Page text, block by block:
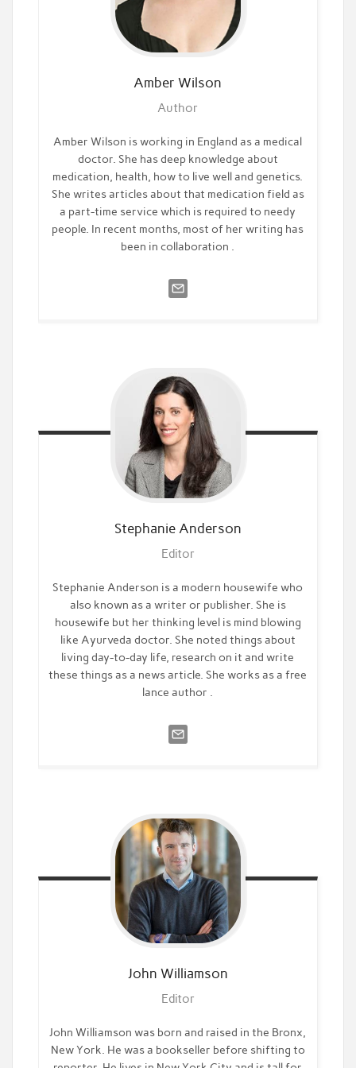
Amber Wilson
Author
Amber Wilson is working in England as a medical
doctor. She has deep knowledge about
medication, health, how to live well and genetics.
She writes articles about that medication field as
a part-time service which is required to needy
people. In recent months, most of her writing has
been in collaboration .
Stephanie Anderson
Editor
Stephanie Anderson is a modern housewife who
also known as a writer or publisher. She is
housewife but her thinking level is mind blowing
like Ayurveda doctor. She noted things about
living day-to-day life, research on it and write
these things as a news article. She works as a free
lance author .
John Williamson
Editor
John Williamson was born and raised in the Bronx,
New York. He was a bookseller before shifting to